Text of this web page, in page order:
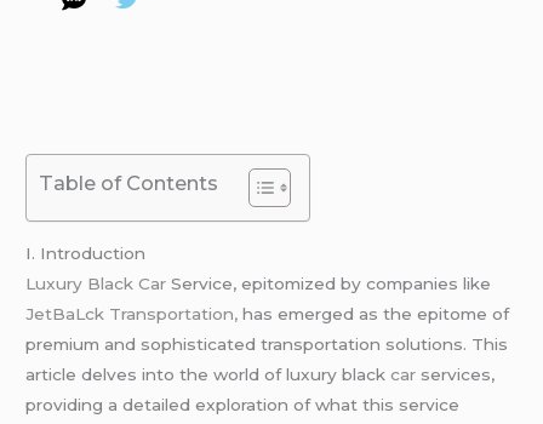
Table of Contents
I. Introduction
Luxury Black Car Service, epitomized by companies like
JetBaLck Transportation, has emerged as the epitome of
premium and sophisticated transportation solutions. This
article delves into the world of luxury blackcar services,
providing a detailed exploration of what this service